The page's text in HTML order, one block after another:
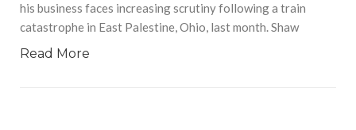
his business faces increasing scrutiny following a train
catastrophe in East Palestine, Ohio, last month. Shaw
Read More